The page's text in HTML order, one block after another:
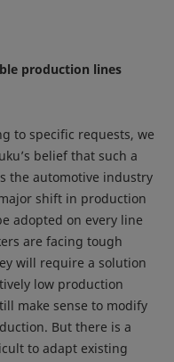
production lines
to specific requests, we
belief that such a
the automotive industry
shift in production
adopted on every line
are facing tough
will require a solution
low production
make sense to modify
But there is a
to adapt existing